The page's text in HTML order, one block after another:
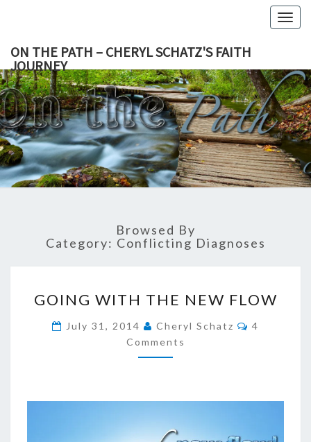
ON THE PATH – CHERYL SCHATZ'S FAITH
JOURNEY
ON THE
PATH –
CHERYL
FAITH
JOURNEY
Living A
Life Of
Faith
Through
All
Challenges.
Browsed By
Category: Conflicting Diagnoses
WITH
NEW
FLOW
GOING WITH THE NEW FLOW
July 31, 2014 Cheryl Schatz Comments
4
Comments